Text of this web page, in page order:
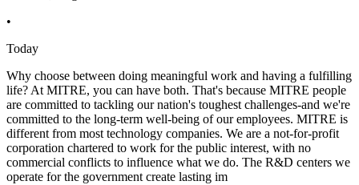
•
Today
Why choose between doing meaningful work and having a fulfilling
life? At MITRE, you can have both. That's because MITRE people
are committed to tackling our nation's toughest challenges-and we're
committed to the long-term well-being of our employees. MITRE is
different from most technology companies. We are a not-for-profit
corporation chartered to work for the public interest, with no
commercial conflicts to influence what we do. The R&D centers we
operate for the government create lasting im